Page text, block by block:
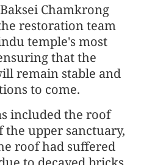
Chamkrong
restoration team
temple's most
that the
remain stable and
to come.
included the roof
upper sanctuary,
roof had suffered